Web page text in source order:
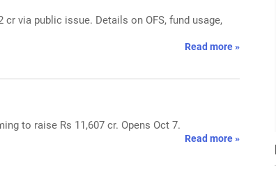
via public issue. Details on OFS, fund usage,
Read more »
to raise Rs 11,607 cr. Opens Oct 7.
Read more »